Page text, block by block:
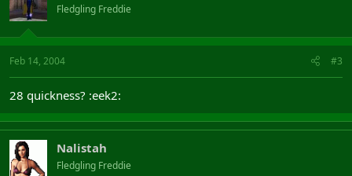
Fledgling Freddie
Feb 14, 2004 #3
28 quickness? :eek2:
Nalistah
Fledgling Freddie